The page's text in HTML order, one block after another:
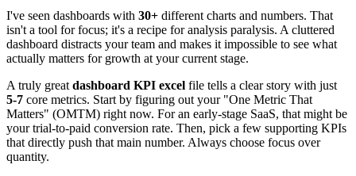
I've seen dashboards with 30+ different charts and numbers. That
isn't a tool for focus; it's a recipe for analysis paralysis. A cluttered
dashboard distracts your team and makes it impossible to see what
actually matters for growth at your current stage.
A truly great dashboard KPI excel file tells a clear story with just
5-7 core metrics. Start by figuring out your "One Metric That
Matters" (OMTM) right now. For an early-stage SaaS, that might be
your trial-to-paid conversion rate. Then, pick a few supporting KPIs
that directly push that main number. Always choose focus over
quantity.